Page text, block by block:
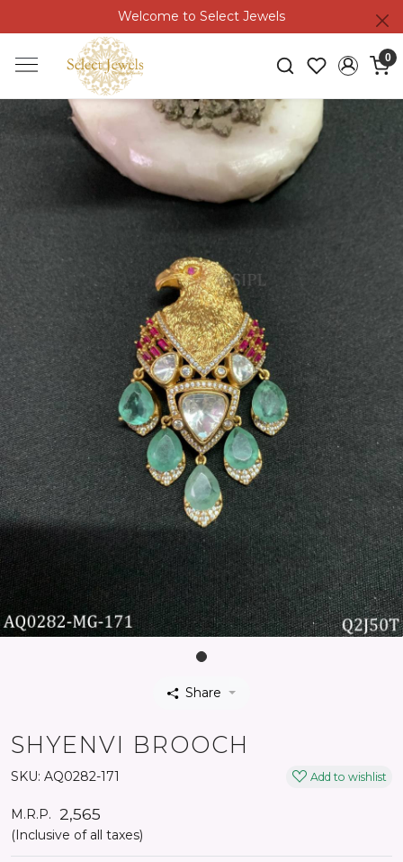
Welcome to Select Jewels
0
Share
SHYENVI BROOCH
SKU: AQ0282-171 Add to wishlist
M.R.P. ₹ 2,565
(Inclusive of all taxes)